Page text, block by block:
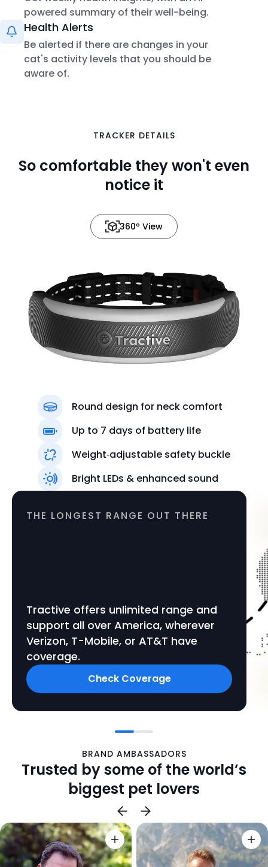
powered summary of their well-being.
Health Alerts
Be alerted if there are changes in your
cat's activity levels that you should be
aware of.
TRACKER DETAILS
So comfortable they won't even
notice it
360º View
Round design for neck comfort
Up to 7 days of battery life
Weight‑adjustable safety buckle
Bright LEDs & enhanced sound
THE LONGEST RANGE OUT THERE
Tractive offers unlimited range and
support all over America, wherever
Verizon, T-Mobile, or AT&T have
coverage.
Check Coverage
BRAND AMBASSADORS
Trusted by some of the world’s
biggest pet lovers